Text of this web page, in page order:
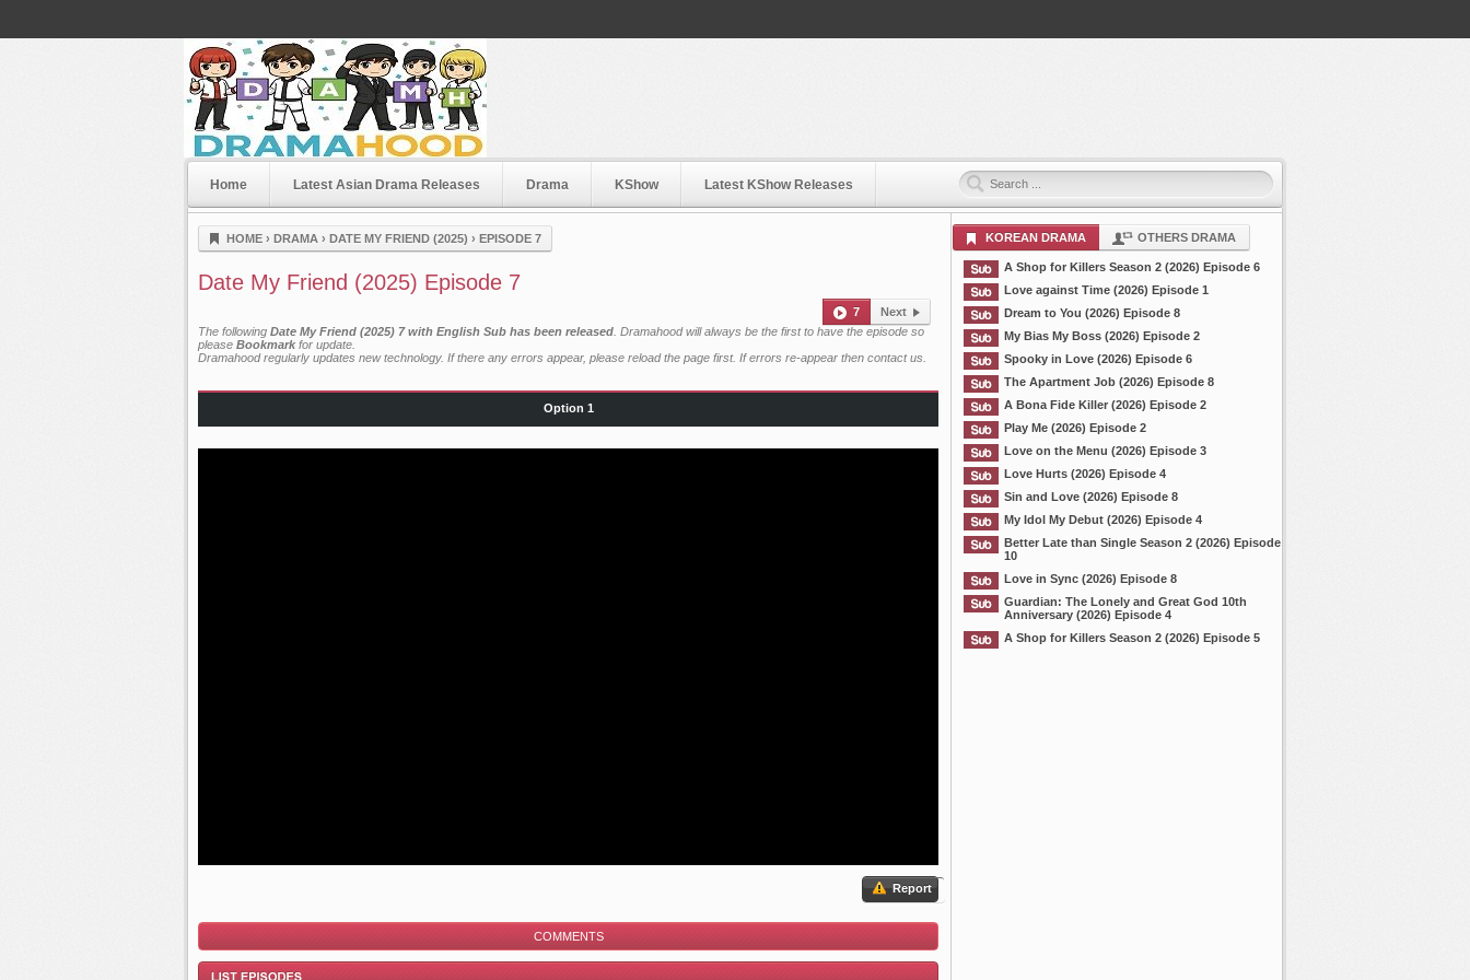
Dramahood
Home Latest Asian Drama Releases Drama KShow Latest KShow Releases
HOME › DRAMA › DATE MY FRIEND (2025) › EPISODE 7
Date My Friend (2025) Episode 7
7
Next
The following Date My Friend (2025) 7 with English Sub has been released . Dramahood will always be the first to have the episode so
please Bookmark for update.
Dramahood regularly updates new technology. If there any errors appear, please reload the page first. If errors re-appear then contact us
Option 1
Report
COMMENTS
KOREAN DRAMA OTHERS DRAMA
A Shop for Killers Season 2 (2026) Episode 6
Love against Time (2026) Episode 1
Dream to You (2026) Episode 8
My Bias My Boss (2026) Episode 2
Spooky in Love (2026) Episode 6
The Apartment Job (2026) Episode 8
A Bona Fide Killer (2026) Episode 2
Play Me (2026) Episode 2
Love on the Menu (2026) Episode 3
Love Hurts (2026) Episode 4
Sin and Love (2026) Episode 8
My Idol My Debut (2026) Episode 4
Better Late than Single Season 2 (2026) Episode
10
Love in Sync (2026) Episode 8
Guardian: The Lonely and Great God 10th
Anniversary (2026) Episode 4
A Shop for Killers Season 2 (2026) Episode 5